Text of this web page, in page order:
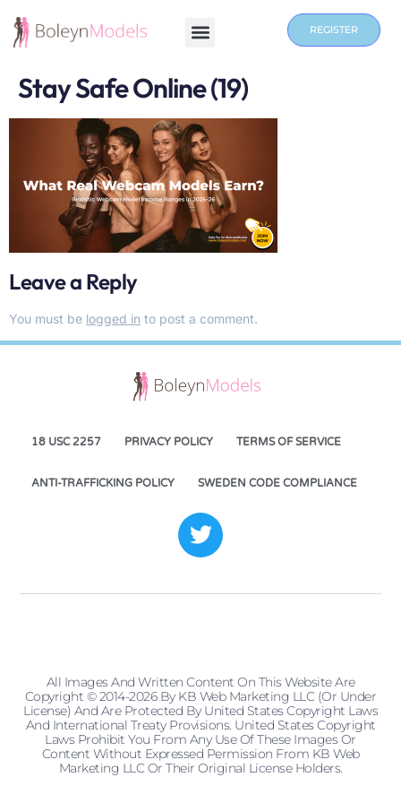
REGISTER
Stay Safe Online (19)
Leave a Reply
You must be logged in to post a comment.
18 USC 2257 PRIVACY POLICY TERMS OF SERVICE
ANTI-TRAFFICKING POLICY SWEDEN CODE COMPLIANCE
All Images And Written Content On This Website Are
Copyright © 2014-2026 By KB Web Marketing LLC (or Under
License) And Are Protected By United States Copyright Laws
And International Treaty Provisions. United States Copyright
Laws Prohibit You From Any Use Of These Images Or
Content Without Expressed Permission From KB Web
Marketing LLC Or Their Original License Holders.